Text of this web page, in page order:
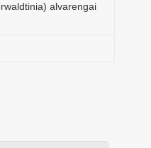
alvarengai